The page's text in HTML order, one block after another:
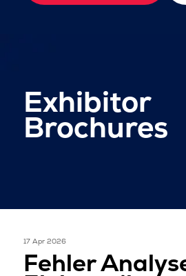
Exhibitor
Brochures
17 Apr 2026
Fehler